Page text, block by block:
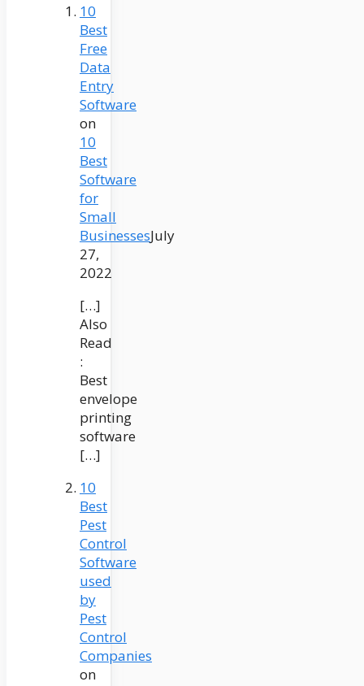
10
Best
Free
Data
Entry
Software
on
10
Best
Software
for
Small
BusinessesJuly
27,
2022
[…]
Also
Read
:
Best
envelope
printing
software
[…]
10
Best
Pest
Control
Software
used
by
Pest
Control
Companies
on